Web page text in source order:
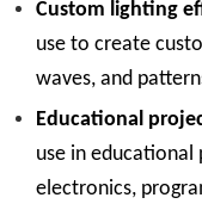
Custom lighting
use to create
waves, and
Educational
use in
electronics,